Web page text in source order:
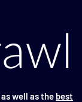
as well as the best